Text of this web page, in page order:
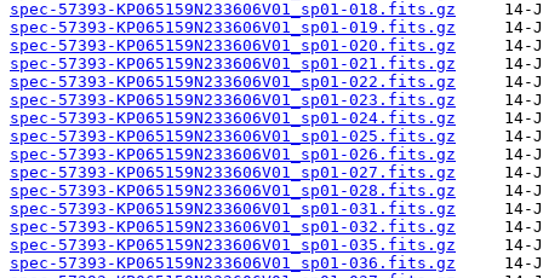
spec-57393-KP065159N233606V01_sp01-018.fits.gz
spec-57393-KP065159N233606V01_sp01-019.fits.gz
spec-57393-KP065159N233606V01_sp01-020.fits.gz
spec-57393-KP065159N233606V01_sp01-021.fits.gz
spec-57393-KP065159N233606V01_sp01-022.fits.gz
spec-57393-KP065159N233606V01_sp01-023.fits.gz
spec-57393-KP065159N233606V01_sp01-024.fits.gz
spec-57393-KP065159N233606V01_sp01-025.fits.gz
spec-57393-KP065159N233606V01_sp01-026.fits.gz
spec-57393-KP065159N233606V01_sp01-027.fits.gz
spec-57393-KP065159N233606V01_sp01-028.fits.gz
spec-57393-KP065159N233606V01_sp01-031.fits.gz
spec-57393-KP065159N233606V01_sp01-032.fits.gz
spec-57393-KP065159N233606V01_sp01-035.fits.gz
spec-57393-KP065159N233606V01_sp01-036.fits.gz